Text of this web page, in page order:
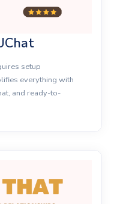
setup
everything with
and ready-to-